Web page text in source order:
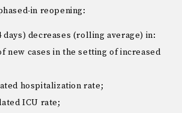
in reopening:
days) decreases (rolling average) in:
new cases in the setting of increased
hospitalization rate;
ICU rate;